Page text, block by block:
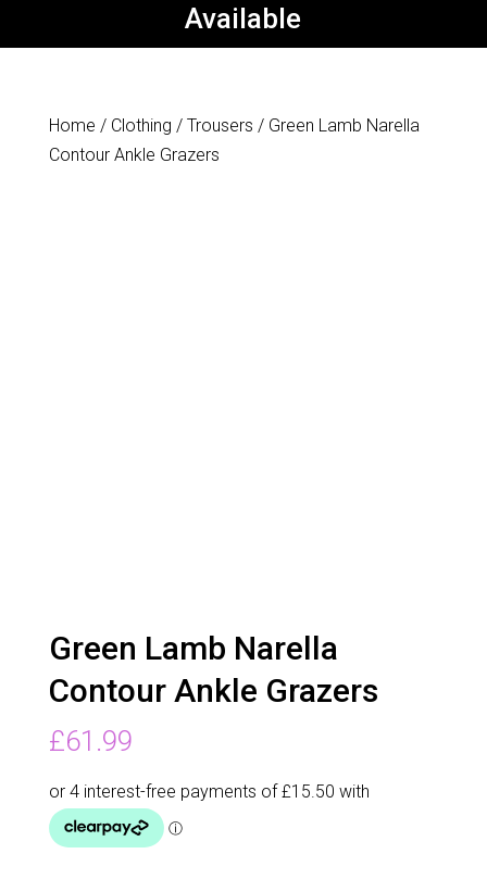
Available
Home / Clothing / Trousers / Green Lamb Narella
Contour Ankle Grazers
Green Lamb Narella
Contour Ankle Grazers
£61.99